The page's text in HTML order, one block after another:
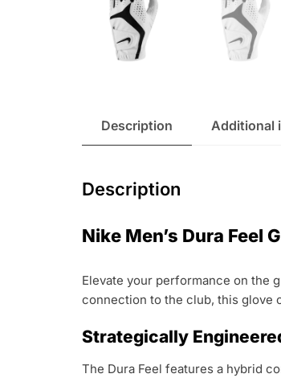
Description Additional
Description
Nike Men’s Dura Feel
Elevate your performance on the
connection to the club, this glove
Strategically
The Dura Feel features a hybrid